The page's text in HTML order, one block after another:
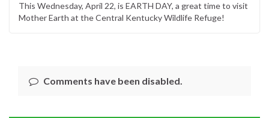
This Wednesday, April 22, is EARTH DAY, a great time to visit
Mother Earth at the Central Kentucky Wildlife Refuge!
Comments have been disabled.